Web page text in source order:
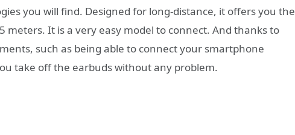
you will find. Designed for long-distance, it offers you the
meters. It is a very easy model to connect. And thanks to
such as being able to connect your smartphone
take off the earbuds without any problem.